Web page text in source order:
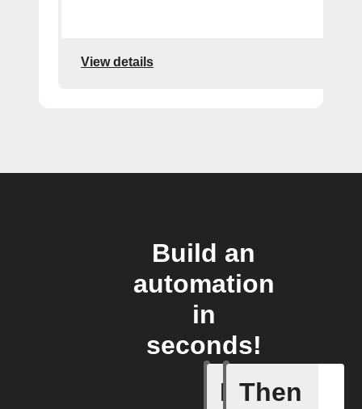
View details
Build an
automation
in
seconds!
If
Cooking
Then